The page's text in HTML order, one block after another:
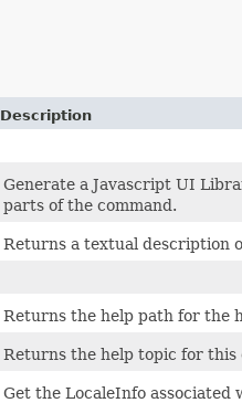
Description
Generate a Javascript UI
parts of the command.
Returns a textual description
Returns the help path for the
Returns the help topic for this
Get the LocaleInfo associated